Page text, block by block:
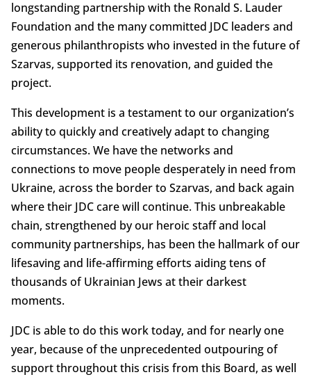
longstanding partnership with the Ronald S. Lauder
Foundation and the many committed JDC leaders and
generous philanthropists who invested in the future of
Szarvas, supported its renovation, and guided the
project.
This development is a testament to our organization’s
ability to quickly and creatively adapt to changing
circumstances. We have the networks and
connections to move people desperately in need from
Ukraine, across the border to Szarvas, and back again
where their JDC care will continue. This unbreakable
chain, strengthened by our heroic staff and local
community partnerships, has been the hallmark of our
lifesaving and life-affirming efforts aiding tens of
thousands of Ukrainian Jews at their darkest
moments.
JDC is able to do this work today, and for nearly one
year, because of the unprecedented outpouring of
support throughout this crisis from this Board, as well